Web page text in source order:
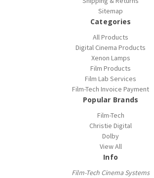
Sitemap
Categories
All Products
Digital Cinema Products
Xenon Lamps
Film Products
Film Lab Services
Film-Tech Invoice Payment
Popular Brands
Film-Tech
Christie Digital
Dolby
View All
Info
Film-Tech Cinema Systems